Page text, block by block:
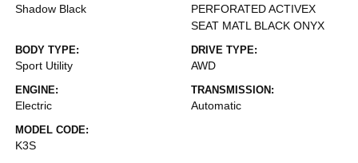
Shadow Black
PERFORATED ACTIVEX
SEAT MATL BLACK ONYX
BODY TYPE:
Sport Utility
DRIVE TYPE:
AWD
ENGINE:
Electric
TRANSMISSION:
Automatic
MODEL CODE:
K3S